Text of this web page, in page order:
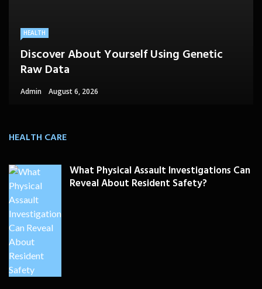
HEALTH
Discover About Yourself Using Genetic
Raw Data
Admin August 6, 2026
HEALTH CARE
What Physical Assault Investigations Can
Reveal About Resident Safety?